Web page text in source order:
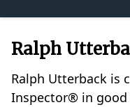
Ralph
Ralph Utterback is
Inspector® in good